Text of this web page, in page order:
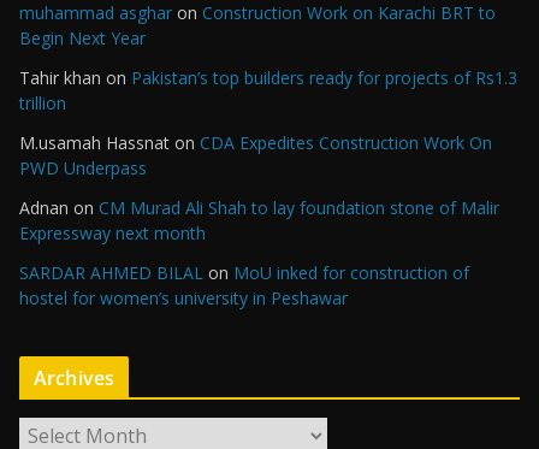
muhammad asghar on Construction Work on Karachi BRT to
Begin Next Year
Tahir khan on Pakistan’s top builders ready for projects of Rs1.3
trillion
M.usamah Hassnat on CDA Expedites Construction Work On
PWD Underpass
Adnan on CM Murad Ali Shah to lay foundation stone of Malir
Expressway next month
SARDAR AHMED BILAL on MoU inked for construction of
hostel for women’s university in Peshawar
Archives